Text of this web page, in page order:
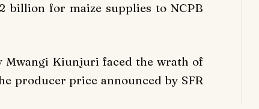
billion for maize supplies to NCPB
Mwangi Kiunjuri faced the wrath of
producer price announced by SFR